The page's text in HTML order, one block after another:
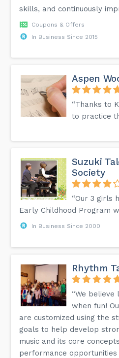
skills, and continuously
Coupons & Offers
In Business Since 2015
Aspen
“Thanks to
to practice
Suzuki
Society
“Our 3 girls
Early Childhood Program
In Business Since 2000
Rhythm
“We believe
when fun!
are customized using the
goals to help develop
music and its core
performance